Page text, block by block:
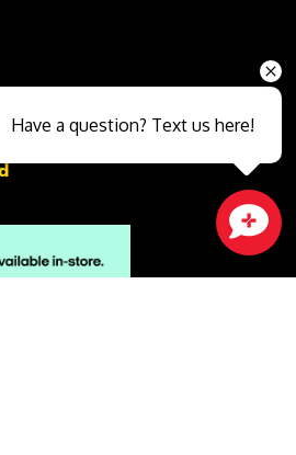
Have a question? Text us here!